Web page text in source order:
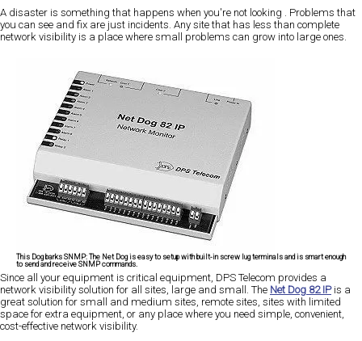
A disaster is something that happens when you're not looking . Problems that
you can see and fix are just incidents. Any site that has less than complete
network visibility is a place where small problems can grow into large ones.
This Dog barks SNMP:The Net Dog is easy to setup with built-in screw lug terminals and is smart enough
to send and receive SNMP commands.
Since all your equipment is critical equipment, DPS Telecom provides a
network visibility solution for all sites, large and small. The Net Dog 82 IPis a
great solution for small and medium sites, remote sites, sites with limited
space for extra equipment, or any place where you need simple, convenient,
cost-effective network visibility.